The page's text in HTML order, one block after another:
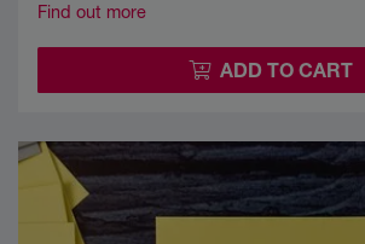
Find out more
ADD TO CART